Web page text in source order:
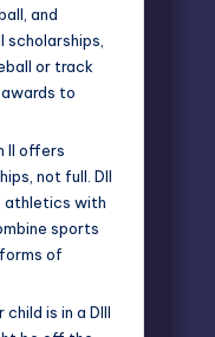
and
or track
to
II offers
not full. DII
athletics with
sports
of
child is in a DIII